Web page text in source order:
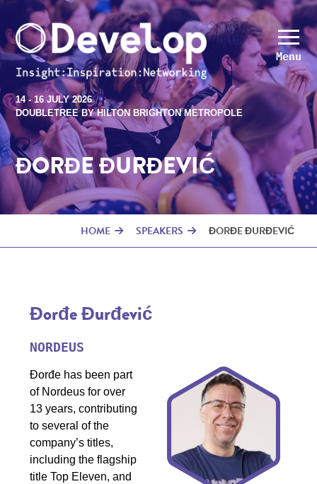
Menu
14 - 16 JULY 2026
DOUBLETREE BY HILTON BRIGHTON METROPOLE
ĐORĐE ĐURĐEVIĆ
HOME SPEAKERS ĐORĐE ĐURĐEVIĆ
Đorđe Đurđević
NORDEUS
Đorđe has been part
of Nordeus for over
13 years, contributing
to several of the
company’s titles,
including the flagship
title Top Eleven, and